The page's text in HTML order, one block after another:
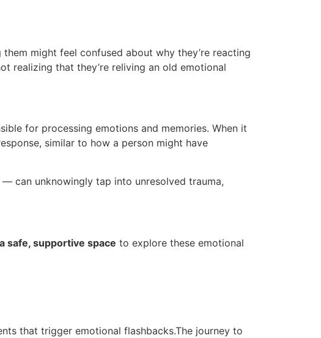
might feel confused about why they’re reacting
realizing that they’re reliving an old emotional
for processing emotions and memories. When it
similar to how a person might have
can unknowingly tap into unresolved trauma,
safe, supportive space to explore these emotional
that trigger emotional flashbacks.The journey to